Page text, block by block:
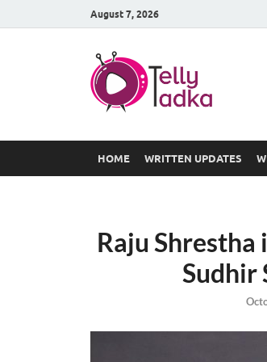
August 7, 2026
HOME WRITTEN UPDATES
Raju
Sudhir